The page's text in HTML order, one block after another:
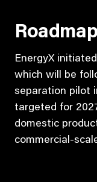
EnergyX
which will be
separation pilot
targeted for
domestic
commercial-